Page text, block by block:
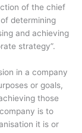
of the chief
determining
and achieving
strategy”.
in a company
or goals,
those
is to
it is or